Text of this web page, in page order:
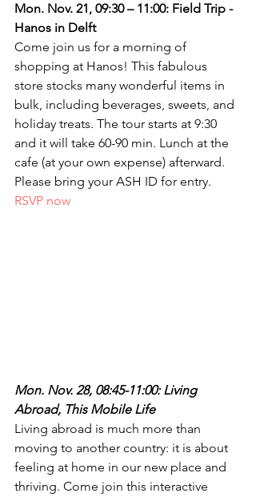
Mon. Nov. 21, 09:30 – 11:00: Field Trip -
Hanos in Delft
Come join us for a morning of
shopping at Hanos! This fabulous
store stocks many wonderful items in
bulk, including beverages, sweets, and
holiday treats. The tour starts at 9:30
and it will take 60-90 min. Lunch at the
cafe (at your own expense) afterward.
Please bring your ASH ID for entry.
RSVP now
Mon. Nov. 28, 08:45-11:00: Living
Abroad, This Mobile Life
Living abroad is much more than
moving to another country: it is about
feeling at home in our new place and
thriving. Come join this interactive